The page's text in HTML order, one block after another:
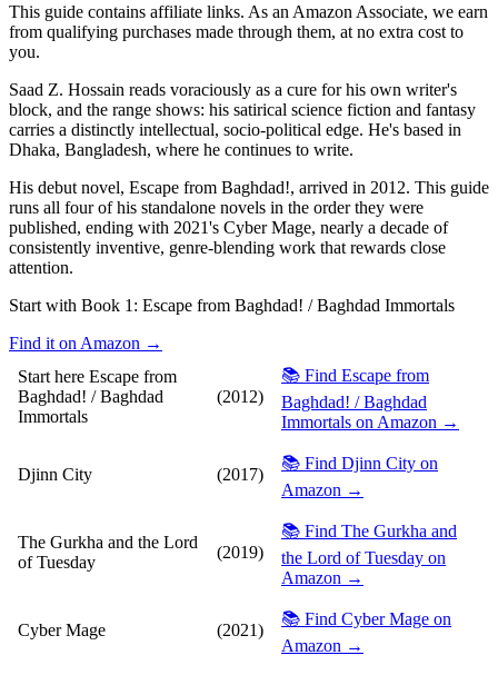
This guide contains affiliate links. As an Amazon Associate, we earn
from qualifying purchases made through them, at no extra cost to
you.
Saad Z. Hossain reads voraciously as a cure for his own writer's
block, and the range shows: his satirical science fiction and fantasy
carries a distinctly intellectual, socio-political edge. He's based in
Dhaka, Bangladesh, where he continues to write.
His debut novel, Escape from Baghdad!, arrived in 2012. This guide
runs all four of his standalone novels in the order they were
published, ending with 2021's Cyber Mage, nearly a decade of
consistently inventive, genre-blending work that rewards close
attention.
Start with Book 1: Escape from Baghdad! / Baghdad Immortals
Find it on Amazon →
Start here Escape from
Baghdad! / Baghdad
Immortals
(2012)
📚 Find Escape from
Baghdad! / Baghdad
Immortals on Amazon →
Djinn City (2017)
📚 Find Djinn City on
Amazon →
The Gurkha and the Lord
of Tuesday
(2019)
📚 Find The Gurkha and
the Lord of Tuesday on
Amazon →
Cyber Mage (2021)
📚 Find Cyber Mage on
Amazon →